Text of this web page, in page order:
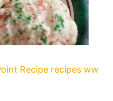
Recipe recipes ww